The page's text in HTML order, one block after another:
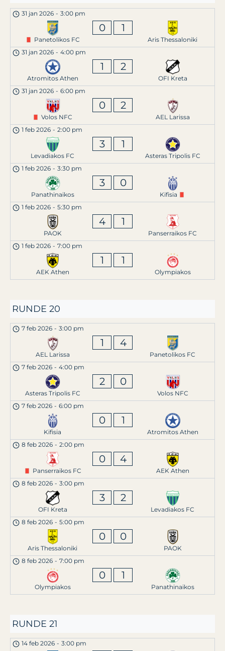
31 jan 2026 - 3:00 pm
Panetolikos FC
0 1
Aris Thessaloniki
31 jan 2026 - 4:00 pm
Atromitos Athen
1 2
OFI Kreta
31 jan 2026 - 6:00 pm
Volos NFC
0 2
AEL Larissa
1 feb 2026 - 2:00 pm
Levadiakos FC
3 1
Asteras Tripolis FC
1 feb 2026 - 3:30 pm
Panathinaikos
3 0
Kifisia
1 feb 2026 - 5:30 pm
PAOK
4 1
Panserraikos FC
1 feb 2026 - 7:00 pm
AEK Athen
1 1
Olympiakos
RUNDE 20
7 feb 2026 - 3:00 pm
AEL Larissa
1 4
Panetolikos FC
7 feb 2026 - 4:00 pm
Asteras Tripolis FC
2 0
Volos NFC
7 feb 2026 - 6:00 pm
Kifisia
0 1
Atromitos Athen
8 feb 2026 - 2:00 pm
Panserraikos FC
0 4
AEK Athen
8 feb 2026 - 3:00 pm
OFI Kreta
3 2
Levadiakos FC
8 feb 2026 - 5:00 pm
Aris Thessaloniki
0 0
PAOK
8 feb 2026 - 7:00 pm
Olympiakos
0 1
Panathinaikos
RUNDE 21
14 feb 2026 - 3:00 pm